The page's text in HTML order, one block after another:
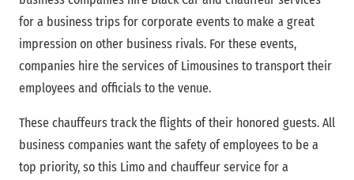
for a business trips for corporate events to make a great
impression on other business rivals. For these events,
companies hire the services of Limousines to transport their
employees and officials to the venue.
These chauffeurs track the flights of their honored guests. All
business companies want the safety of employees to be a
top priority, so this Limo and chauffeur service for a